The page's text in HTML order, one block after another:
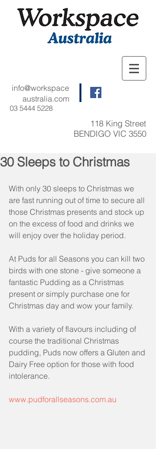
03 5444 5228
info@workspace
australia.com
118 King Street
BENDIGO VIC 3550
30 Sleeps to Christmas
With only 30 sleeps to Christmas we
are fast running out of time to secure all
those Christmas presents and stock up
on the excess of food and drinks we
will enjoy over the holiday period.
At Puds for all Seasons you can kill two
birds with one stone - give someone a
fantastic Pudding as a Christmas
present or simply purchase one for
Christmas day and wow your family.
With a variety of flavours including of
course the traditional Christmas
pudding, Puds now offers a Gluten and
Dairy Free option for those with food
intolerance.
www.pudforallseasons.com.au